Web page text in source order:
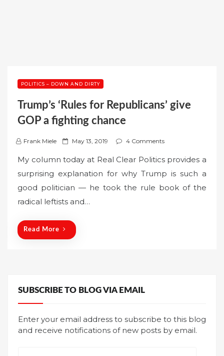
POLITICS – DOWN AND DIRTY
Trump’s ‘Rules for Republicans’ give
GOP a fighting chance
Frank Miele
P
s
t
e
d
May 13, 2019 4 Comments
My column today at Real Clear Politics provides a
surprising explanation for why Trump is such a
good politician — he took the rule book of the
radical leftists and…
Read More
SUBSCRIBE TO BLOG VIA EMAIL
Enter your email address to subscribe to this blog
and receive notifications of new posts by email.